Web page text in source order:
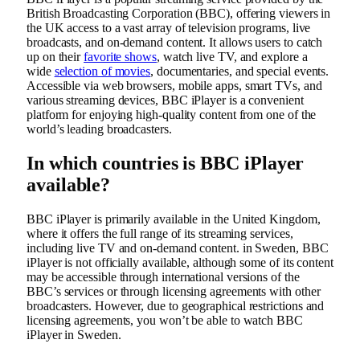
British Broadcasting Corporation (BBC), offering viewers in
the UK access to a vast array of television programs, live
broadcasts, and on-demand content. It allows users to catch
up on theirfavorite shows, watch live TV, and explore a
wide selection of movies, documentaries, and special events.
Accessible via web browsers, mobile apps, smart TVs, and
various streaming devices, BBC iPlayer is a convenient
platform for enjoying high-quality content from one of the
world’s leading broadcasters.
In which countries is BBC iPlayer
available?
BBC iPlayer is primarily available in the United Kingdom,
where it offers the full range of its streaming services,
including live TV and on-demand content. in Sweden, BBC
iPlayer is not officially available, although some of its content
may be accessible through international versions of the
BBC’s services or through licensing agreements with other
broadcasters. However, due to geographical restrictions and
licensing agreements, you won’t be able to watch BBC
iPlayer in Sweden.